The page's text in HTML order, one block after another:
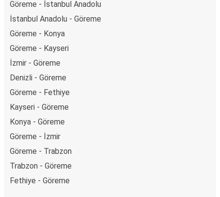
Göreme - İstanbul Anadolu
İstanbul Anadolu - Göreme
Göreme - Konya
Göreme - Kayseri
İzmir - Göreme
Denizli - Göreme
Göreme - Fethiye
Kayseri - Göreme
Konya - Göreme
Göreme - İzmir
Göreme - Trabzon
Trabzon - Göreme
Fethiye - Göreme